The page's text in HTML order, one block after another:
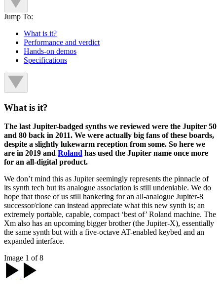
Jump To:
What is it?
Performance and verdict
Hands-on demos
Specifications
What is it?
The last Jupiter-badged synths we reviewed were the Jupiter 50
and 80 back in 2011. We were actually big fans of these boards,
despite a slightly lukewarm reception from some. So here we
are in 2019 and Roland has used the Jupiter name once more
for an all-digital product.
We don’t mind this as Jupiter seemingly represents the pinnacle of
its synth tech but its analogue association is still undeniable. We do
hope that those of us still hankering for an all-analogue Jupiter-8
successor/clone can instead appreciate what this new synth is; an
extremely portable, capable, compact ‘best of’ Roland machine. The
Xm also has an upcoming bigger brother (the Jupiter-X), essentially
the same synth but with a five-octave AT-enabled keybed and an
expanded interface.
Image 1 of 8